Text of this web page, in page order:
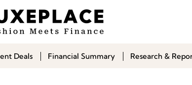
Deals Financial Summary Research &